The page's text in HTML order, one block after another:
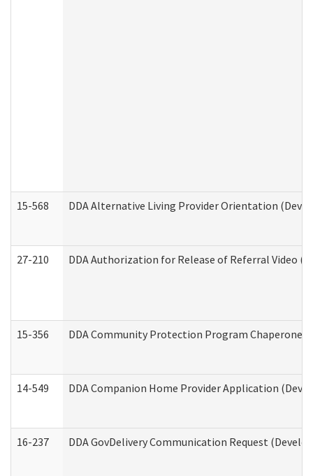
15-568 DDA Alternative Living Provider Orientation
27-210 DDA Authorization for Release of Referral Video
15-356 DDA Community Protection Program Chaperone
14-549 DDA Companion Home Provider Application
16-237 DDA GovDelivery Communication Request